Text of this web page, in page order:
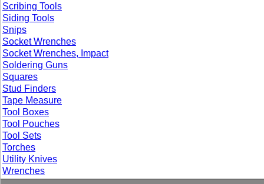
Scribing Tools
Siding Tools
Snips
Socket Wrenches
Socket Wrenches, Impact
Soldering Guns
Squares
Stud Finders
Tape Measure
Tool Boxes
Tool Pouches
Tool Sets
Torches
Utility Knives
Wrenches